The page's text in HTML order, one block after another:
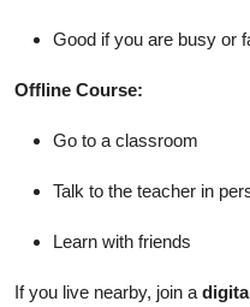
Good if you are busy or
Offline Course:
Go to a classroom
Talk to the teacher in
Learn with friends
If you live nearby, join a